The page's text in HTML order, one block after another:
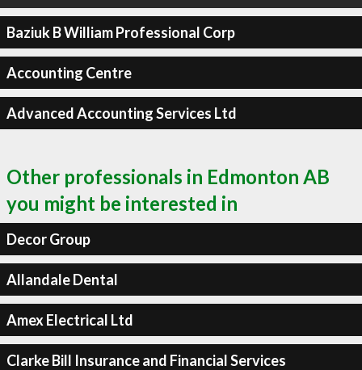
Baziuk B William Professional Corp
Accounting Centre
Advanced Accounting Services Ltd
Other professionals in Edmonton AB
you might be interested in
Decor Group
Allandale Dental
Amex Electrical Ltd
Clarke Bill Insurance and Financial Services